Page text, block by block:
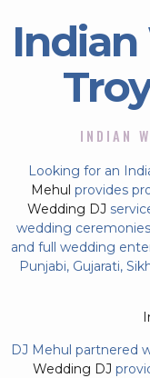
INDIAN
Looking for an
Mehul provides
Wedding DJ
wedding
and full wedding
Punjabi, Gujarati,
DJ Mehul partnered
Wedding DJ